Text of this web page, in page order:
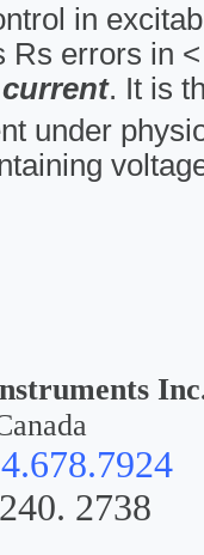
in
Rs errors in
. It is
under
2738